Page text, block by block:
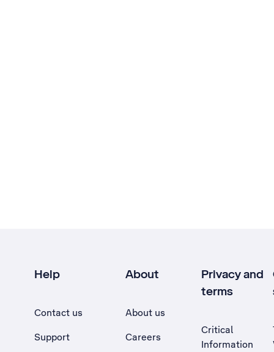
Help
Contact us
Support
About
About us
Careers
Privacy and
terms
Critical
Information